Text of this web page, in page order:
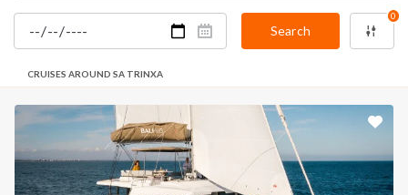
Search
0
CRUISES AROUND SA TRINXA